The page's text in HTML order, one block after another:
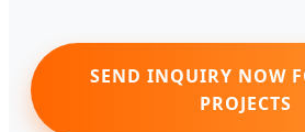
SEND INQUIRY NOW
PROJECTS